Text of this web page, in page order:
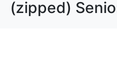
(zipped)